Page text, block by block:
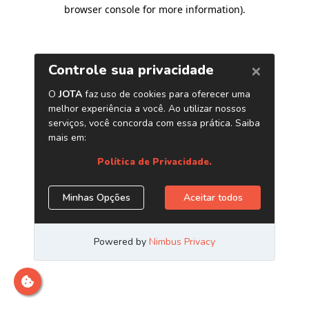
browser console for more information).